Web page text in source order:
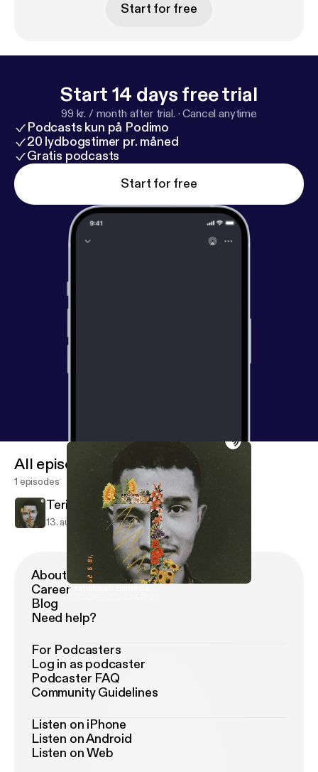
Start for free
Start 14 days free trial
99 kr. / month after trial. ·Cancel anytime
Podcasts kun på Podimo
20 lydbogstimer pr. måned
Gratis podcasts
Start for free
Terimakasih Semesta
All episodes
1 episodes
Terimakasih Semesta
13. aug. 2020 2 min
About Podimo
Career
Blog
Need help?
For Podcasters
Log in as podcaster
Podcaster FAQ
Community Guidelines
Listen on iPhone
Listen on Android
Listen on Web